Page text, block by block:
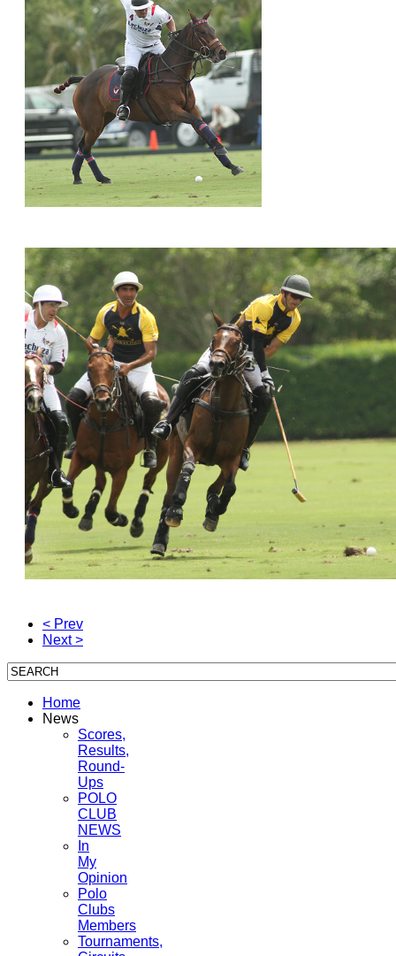
< Prev
Next >
Home
News
Scores,
Results,
Round-
Ups
POLO
CLUB
NEWS
In
My
Opinion
Polo
Clubs
Members
Tournaments,